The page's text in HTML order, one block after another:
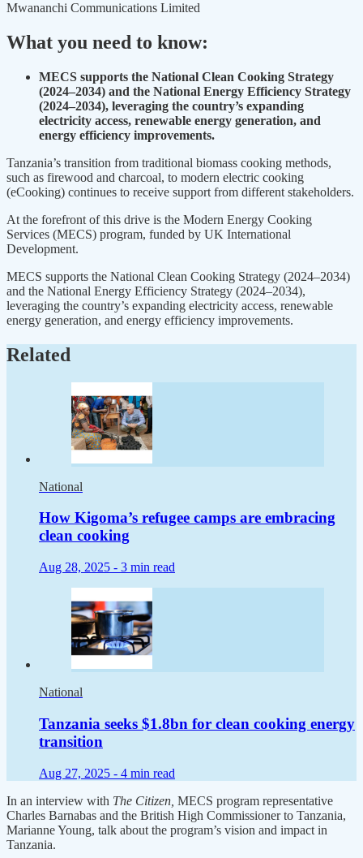
Mwananchi Communications Limited
What you need to know:
MECS supports the National Clean Cooking Strategy
(2024–2034) and the National Energy Efficiency Strategy
(2024–2034), leveraging the country’s expanding
electricity access, renewable energy generation, and
energy efficiency improvements.
Tanzania’s transition from traditional biomass cooking methods,
such as firewood and charcoal, to modern electric cooking
(eCooking) continues to receive support from different stakeholders.
At the forefront of this drive is the Modern Energy Cooking
Services (MECS) program, funded by UK International
Development.
MECS supports the National Clean Cooking Strategy (2024–2034)
and the National Energy Efficiency Strategy (2024–2034),
leveraging the country’s expanding electricity access, renewable
energy generation, and energy efficiency improvements.
Related
National
How Kigoma’s refugee camps are embracing
clean cooking
Aug 28, 2025 - 3 min read
National
Tanzania seeks $1.8bn for clean cooking energy
transition
Aug 27, 2025 - 4 min read
In an interview with The Citizen, MECS program representative
Charles Barnabas and the British High Commissioner to Tanzania,
Marianne Young, talk about the program’s vision and impact in
Tanzania.